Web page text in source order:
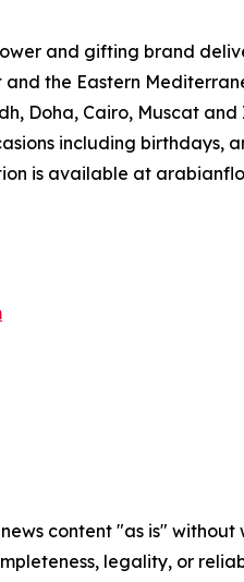
and gifting brand
and the Eastern
Doha, Cairo, Muscat
including birthdays,
is available at
news content "as is"
legality, or